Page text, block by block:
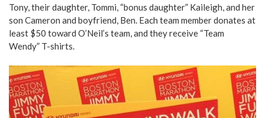
Tony, their daughter, Tommi, “bonus daughter” Kaileigh, and her
son Cameron and boyfriend, Ben. Each team member donates at
least $50 toward O’Neil’s team, and they receive “Team
Wendy” T-shirts.